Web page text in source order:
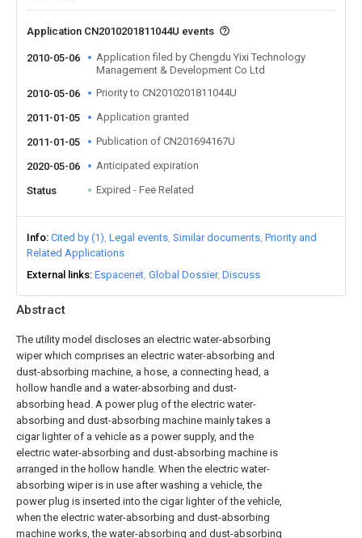
Abstract
The utility model discloses an electric water-absorbing
wiper which comprises an electric water-absorbing and
dust-absorbing machine, a hose, a connecting head, a
hollow handle and a water-absorbing and dust-
absorbing head. A power plug of the electric water-
absorbing and dust-absorbing machine mainly takes a
cigar lighter of a vehicle as a power supply, and the
electric water-absorbing and dust-absorbing machine is
arranged in the hollow handle. When the electric water-
absorbing wiper is in use after washing a vehicle, the
power plug is inserted into the cigar lighter of the vehicle,
when the electric water-absorbing and dust-absorbing
machine works, the water-absorbing and dust-absorbing
Application CN2010201811044U events
2010-05-06
Application filed by Chengdu Yixi Technology
Management & Development Co Ltd
2010-05-06
Priority to CN2010201811044U
2011-01-05 Application granted
2011-01-05 Publication of CN201694167U
2020-05-06 Anticipated expiration
Status Expired - Fee Related
Info Cited by (1) Legal events Similar documents Priority and
Related Applications
External links Espacenet Global Dossier Discuss